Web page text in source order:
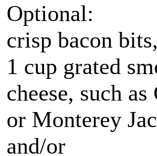
Optional:
crisp bacon
1 cup grated
cheese, such
or Monterey
and/or